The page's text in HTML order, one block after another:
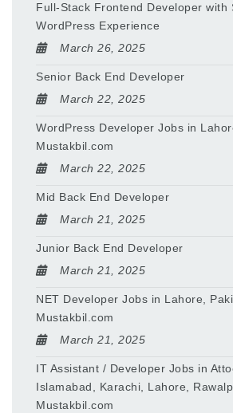
Full-Stack Frontend Developer with
WordPress Experience
March 26, 2025
Senior Back End Developer
March 22, 2025
WordPress Developer Jobs in
Mustakbil.com
March 22, 2025
Mid Back End Developer
March 21, 2025
Junior Back End Developer
March 21, 2025
NET Developer Jobs in Lahore,
Mustakbil.com
March 21, 2025
IT Assistant / Developer Jobs in
Islamabad, Karachi, Lahore,
Mustakbil.com